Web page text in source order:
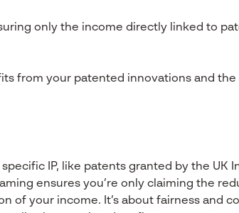
only the income directly linked to
from your patented innovations and
IP, like patents granted by the UK
ensures you’re only claiming the
of your income. It’s about fairness and